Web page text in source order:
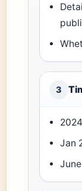
3
Jan